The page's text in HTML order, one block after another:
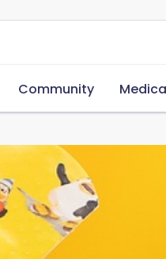
Community